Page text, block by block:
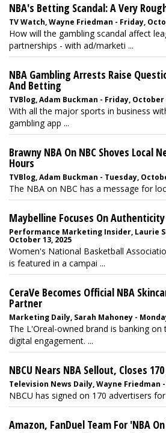
NBA's Betting Scandal: A Very
TV Watch, Wayne Friedman - Friday,
How will the gambling scandal affect
partnerships - with ad/marketi ...
NBA Gambling Arrests Raise
And Betting
TVBlog, Adam Buckman - Friday, October
With all the major sports in business
gambling app ...
Brawny NBA On NBC Shoves Local
Hours
TVBlog, Adam Buckman - Tuesday,
The NBA on NBC has a message for
Maybelline Focuses On
Performance Marketing Insider, Laurie
October 13, 2025
Women's National Basketball
is featured in a campai ...
CeraVe Becomes Official NBA
Partner
Marketing Daily, Sarah Mahoney -
The L'Oreal-owned brand is banking on
digital engagement. ...
NBCU Nears NBA Sellout, Closes
Television News Daily, Wayne Friedman
NBCU has signed on 170 advertisers
Amazon, FanDuel Team For 'NBA